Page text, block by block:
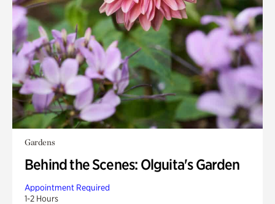
Gardens
Behind the Scenes: Olguita's Garden
Appointment Required
1-2 Hours